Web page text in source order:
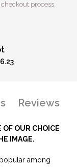
process.
Reviews
OF OUR CHOICE
IMAGE.
among